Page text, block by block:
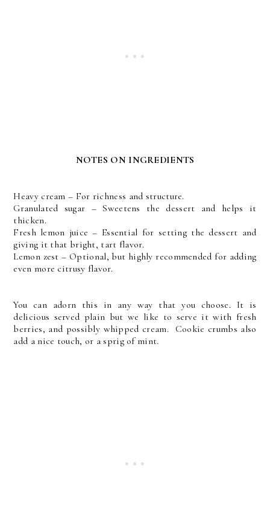
NOTES ON INGREDIENTS
Heavy cream – For richness and structure.
Granulated sugar – Sweetens the dessert and helps it
thicken.
Fresh lemon juice – Essential for setting the dessert and
giving it that bright, tart flavor.
Lemon zest – Optional, but highly recommended for adding
even more citrusy flavor.
You can adorn this in any way that you choose. It is
delicious served plain but we like to serve it with fresh
berries, and possibly whipped cream. Cookie crumbs also
add a nice touch, or a sprig of mint.